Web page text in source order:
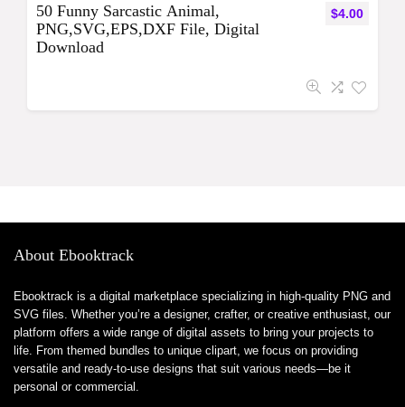
50 Funny Sarcastic Animal,
PNG,SVG,EPS,DXF File, Digital
Download
$4.00
About Ebooktrack
Ebooktrack is a digital marketplace specializing in high-quality PNG and
SVG files. Whether you’re a designer, crafter, or creative enthusiast, our
platform offers a wide range of digital assets to bring your projects to
life. From themed bundles to unique clipart, we focus on providing
versatile and ready-to-use designs that suit various needs—be it
personal or commercial.